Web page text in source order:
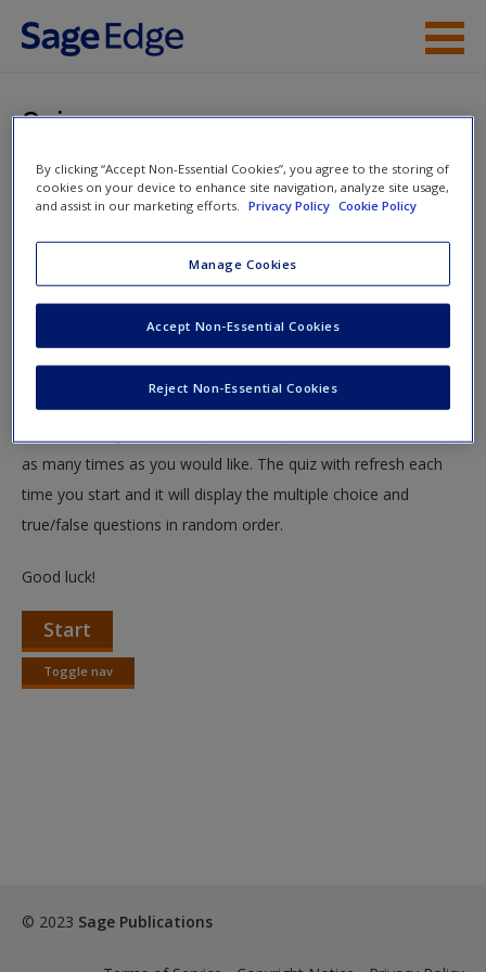
Skip to main content
Help
Request new password
Create a new account
Quiz
You are here
Home»Student Resources» Future Trends and
Projections» Quiz
Quiz
Test your knowledge!
The following quiz is designed to test your knowledge and
as many times as you would like. The quiz with refresh each
time you start and it will display the multiple choice and
true/false questions in random order.
Good luck!
Start
Toggle nav
Toggle
© 2023 Sage Publications
By clicking “Accept Non-Essential Cookies”, you agree to the storing of
cookies on your device to enhance site navigation, analyze site usage,
and assist in our marketing efforts.
Privacy Policy Cookie Policy
Manage Cookies
Reject Non-Essential Cookies
Accept Non-Essential Cookies